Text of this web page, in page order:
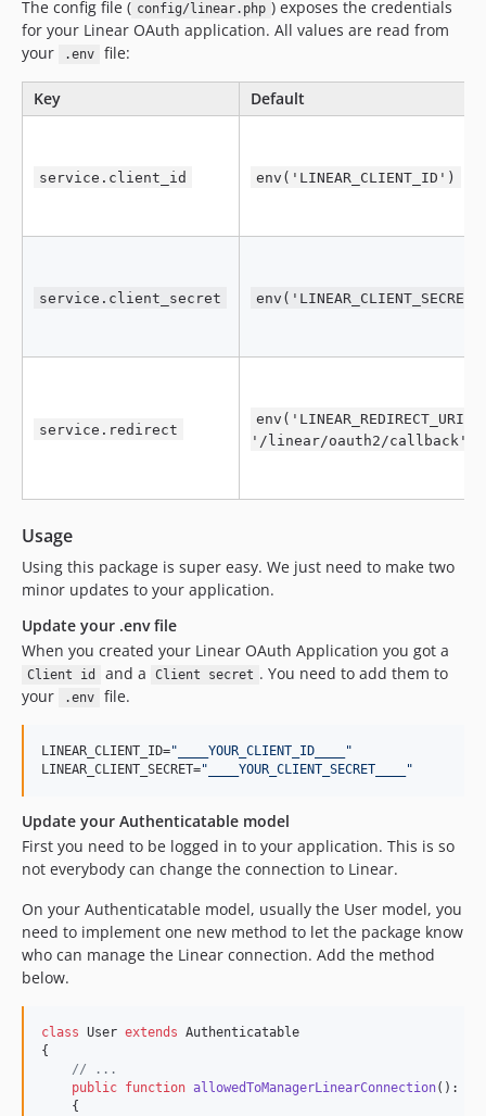
The config file ( config/linear.php ) exposes the credentials
for your Linear OAuth application. All values are read from
your
.env file:
Key Default
service.client_id env('LINEAR_CLIENT_ID')
service.client_secret
service.redirect
env('LINEAR_REDIRECT_URI',
'/linear/oauth2/callback')
Usage
Using this package is super easy. We just need to make two
minor updates to your application.
Update your .env file
When you created your Linear OAuth Application you got a
Client id and a Client secret . You need to add them to
your
.env file.
LINEAR_CLIENT_ID=" ____YOUR_CLIENT_ID____
"
LINEAR_CLIENT_SECRET=" ____YOUR_CLIENT_SECRET____ "
Update your Authenticatable model
First you need to be logged in to your application. This is so
not everybody can change the connection to Linear.
On your Authenticatable model, usually the User model, you
need to implement one new method to let the package know
who can manage the Linear connection. Add the method
below.
class User extends Authenticatable
{
// ...
public function allowedToManagerLinearConnection():
    {